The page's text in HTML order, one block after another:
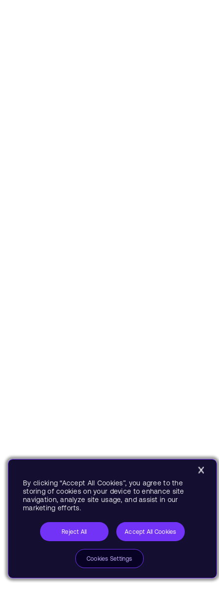
By clicking “Accept All Cookies”, you agree to the
storing of cookies on your device to enhance site
navigation, analyze site usage, and assist in our
marketing efforts.
Reject All Accept All Cookies
Cookies Settings